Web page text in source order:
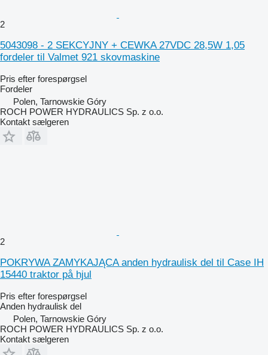
2
5043098 - 2 SEKCYJNY + CEWKA 27VDC 28,5W 1,05
fordeler til Valmet 921 skovmaskine
Pris efter forespørgsel
Fordeler
Polen, Tarnowskie Góry
ROCH POWER HYDRAULICS Sp. z o.o.
Kontakt sælgeren
2
POKRYWA ZAMYKAJĄCA anden hydraulisk del til Case IH
15440 traktor på hjul
Pris efter forespørgsel
Anden hydraulisk del
Polen, Tarnowskie Góry
ROCH POWER HYDRAULICS Sp. z o.o.
Kontakt sælgeren